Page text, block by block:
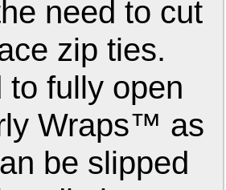
need to cut
zip ties.
to fully open
Wraps™ as
be slipped